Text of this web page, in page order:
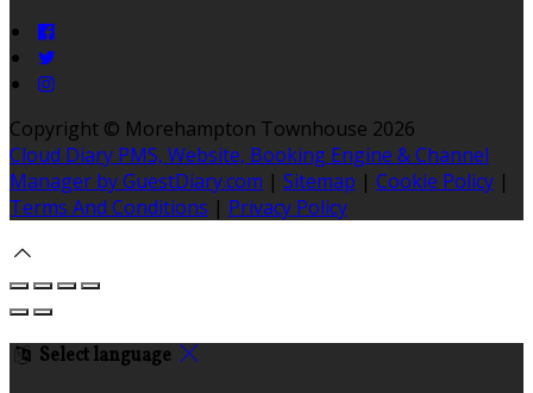
Copyright © Morehampton Townhouse 2026
Cloud Diary PMS, Website, Booking Engine & Channel
Manager by GuestDiary.com | Sitemap | Cookie Policy |
Terms And Conditions | Privacy Policy
Select language